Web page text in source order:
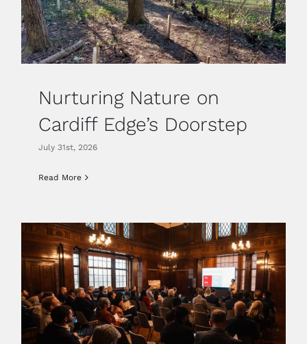
Nurturing Nature on
Cardiff Edge’s Doorstep
July 31st, 2026
Read More